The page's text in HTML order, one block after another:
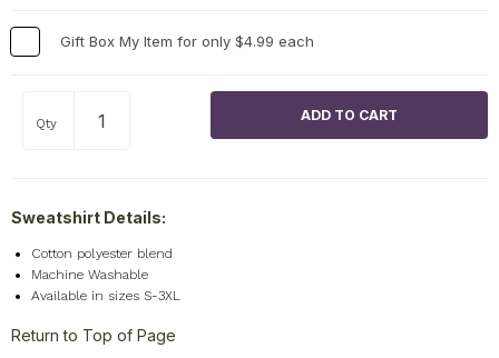
Gift Box My Item for only $4.99 each
Qty
Sweatshirt Details:
Cotton polyester blend
Machine Washable
Available in sizes S-3XL
Return to Top of Page